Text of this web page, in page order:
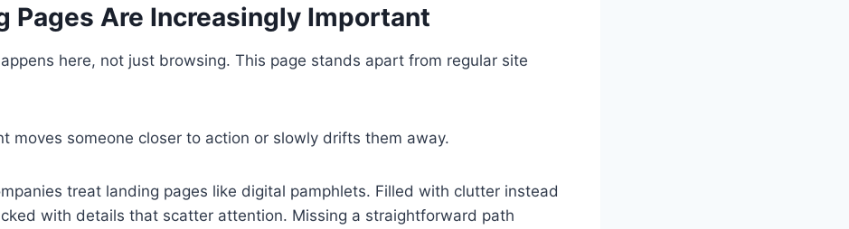
Pages Are Increasingly Important
here, not just browsing. This page stands apart from regular site
moves someone closer to action or slowly drifts them away.
treat landing pages like digital pamphlets. Filled with clutter instead
with details that scatter attention. Missing a straightforward path